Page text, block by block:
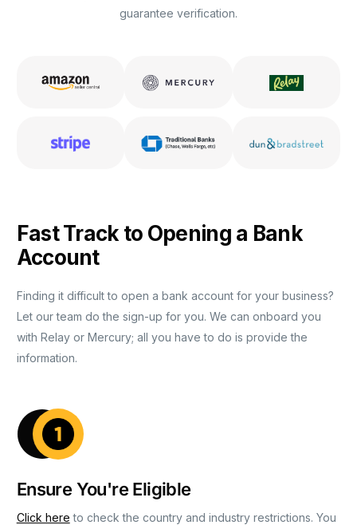
guarantee verification.
Fast Track to Opening a Bank
Account
Finding it difficult to open a bank account for your business?
Let our team do the sign-up for you. We can onboard you
with Relay or Mercury; all you have to do is provide the
information.
Ensure You're Eligible
Click here to check the country and industry restrictions. You